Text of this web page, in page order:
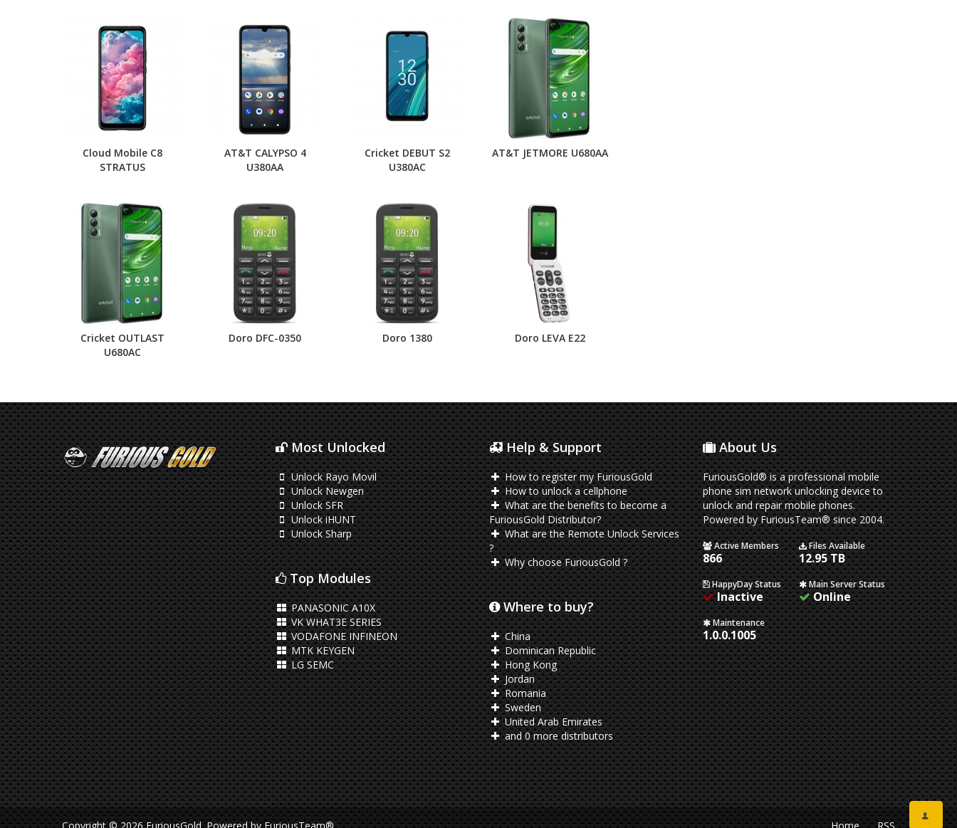
Cloud Mobile C8
STRATUS
AT&T CALYPSO 4
U380AA
Cricket DEBUT S2
U380AC
AT&T JETMORE U680AA
Cricket OUTLAST
U680AC
Doro DFC-0350 Doro 1380 Doro LEVA E22
Most Unlocked
Unlock Rayo Movil
Unlock Newgen
Unlock SFR
Unlock iHUNT
Unlock Sharp
Top Modules
PANASONIC A10X
VK WHAT3E SERIES
VODAFONE INFINEON
MTK KEYGEN
LG SEMC
Help & Support
How to register my FuriousGold
How to unlock a cellphone
What are the benefits to become a
FuriousGold Distributor?
What are the Remote Unlock Services
?
Why choose FuriousGold ?
Where to buy?
China
Dominican Republic
Hong Kong
Jordan
Romania
Sweden
United Arab Emirates
and 0 more distributors
About Us
FuriousGold® is a professional mobile
phone sim network unlocking device to
unlock and repair mobile phones.
Powered by FuriousTeam® since 2004.
Active Members
866
Files Available
12.95 TB
HappyDay Status
Inactive
Main Server Status
Online
Maintenance
1.0.0.1005
Copyright © 2026 FuriousGold.Powered by FuriousTeam® Home RSS